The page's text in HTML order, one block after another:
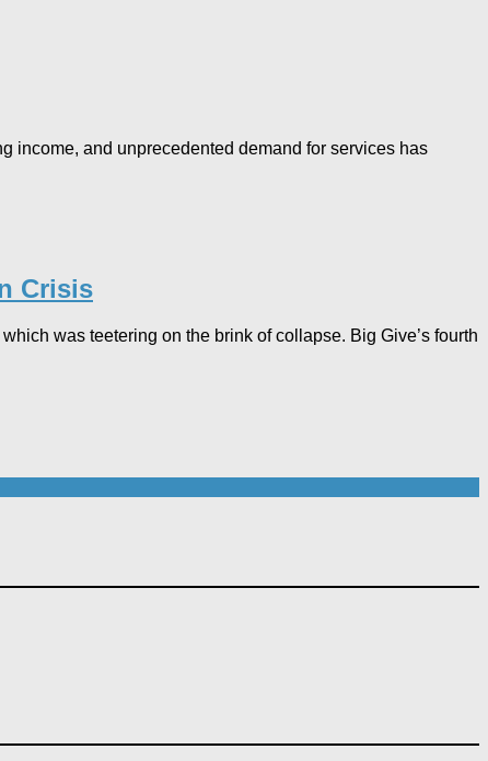
income, and unprecedented demand for services has
Crisis
was teetering on the brink of collapse. Big Give’s fourth